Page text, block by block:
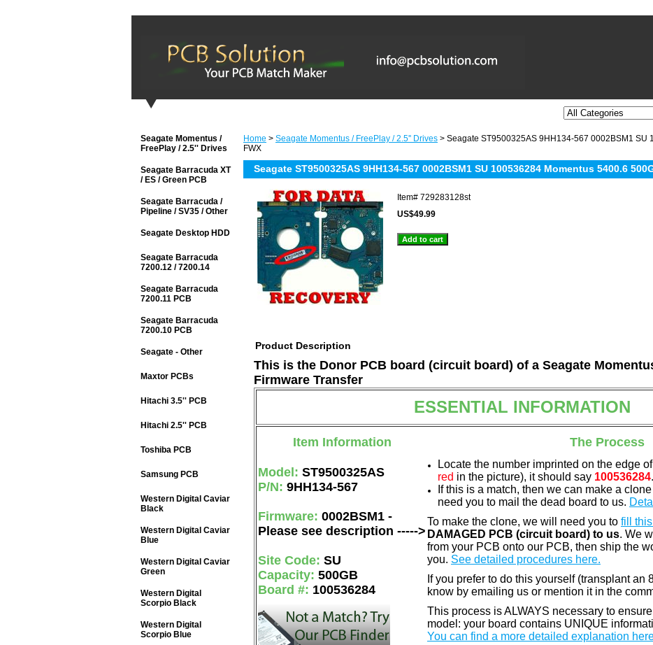
Home > Seagate Momentus / FreePlay / 2.5'' Drives > Seagate ST9500325AS 9HH134-567 0002BSM1 SU
FWX
Seagate ST9500325AS 9HH134-567 0002BSM1 SU 100536284 Momentus 5400.6
Item# 729283128st
US$49.99
Product Description
This is the Donor PCB board (circuit board) of a Seagate
Firmware Transfer
ESSENTIAL INFORMATION
Item Information The Process
Model: ST9500325AS
P/N: 9HH134-567
Firmware: 0002BSM1 -
Please see description ----->
Site Code: SU
Capacity: 500GB
Board #: 100536284
Locate the number imprinted on the edge
red in the picture), it should say 100536284.
If this is a match, then we can make a
need you to mail the dead board to us.
To make the clone, we will need you to fill
DAMAGED PCB (circuit board) to us. We
from your PCB onto our PCB, then ship the
you. See detailed procedures here.
If you prefer to do this yourself (transplant an
know by emailing us or mention it in the
This process is ALWAYS necessary to
model: your board contains UNIQUE
You can find a more detailed explanation
Seagate Momentus /
FreePlay / 2.5'' Drives
Seagate Barracuda XT
/ ES / Green PCB
Seagate Barracuda /
Pipeline / SV35 / Other
Seagate Desktop HDD
Seagate Barracuda
7200.12 / 7200.14
Seagate Barracuda
7200.11 PCB
Seagate Barracuda
7200.10 PCB
Seagate - Other
Maxtor PCBs
Hitachi 3.5'' PCB
Hitachi 2.5'' PCB
Toshiba PCB
Samsung PCB
Western Digital Caviar
Black
Western Digital Caviar
Blue
Western Digital Caviar
Green
Western Digital
Scorpio Black
Western Digital
Scorpio Blue